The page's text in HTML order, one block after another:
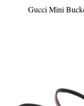
Gucci Mini